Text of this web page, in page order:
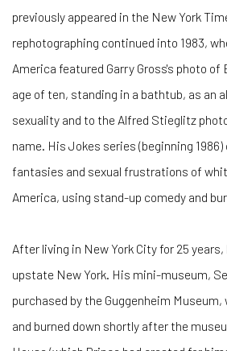
previously appeared in the New York
rephotographing continued into 1983,
America featured Garry Gross's photo of
age of ten, standing in a bathtub, as an
sexuality and to the Alfred Stieglitz
name. His Jokes series (beginning
fantasies and sexual frustrations of
America, using stand-up comedy and
After living in New York City for 25
upstate New York. His mini-museum,
purchased by the Guggenheim
and burned down shortly after the